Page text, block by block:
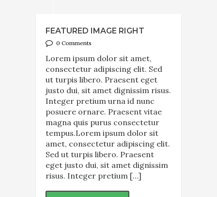
FEATURED IMAGE RIGHT
0 Comments
Lorem ipsum dolor sit amet,
consectetur adipiscing elit. Sed
ut turpis libero. Praesent eget
justo dui, sit amet dignissim risus.
Integer pretium urna id nunc
posuere ornare. Praesent vitae
magna quis purus consectetur
tempus.Lorem ipsum dolor sit
amet, consectetur adipiscing elit.
Sed ut turpis libero. Praesent
eget justo dui, sit amet dignissim
risus. Integer pretium […]